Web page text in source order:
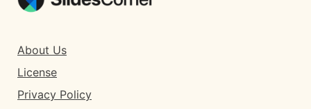
About Us
License
Privacy Policy